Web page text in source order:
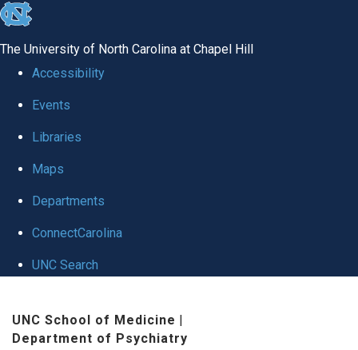
skip to the end of the global utility bar
The University of North Carolina at Chapel Hill
Accessibility
Events
Libraries
Maps
Departments
ConnectCarolina
UNC Search
UNC School of Medicine |
Department of Psychiatry